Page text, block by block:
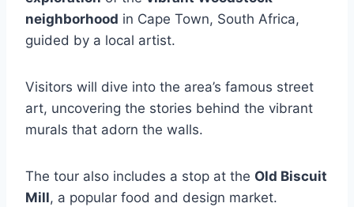
neighborhood in Cape Town, South Africa,
guided by a local artist.
Visitors will dive into the area’s famous street
art, uncovering the stories behind the vibrant
murals that adorn the walls.
The tour also includes a stop at the Old Biscuit
Mill, a popular food and design market.